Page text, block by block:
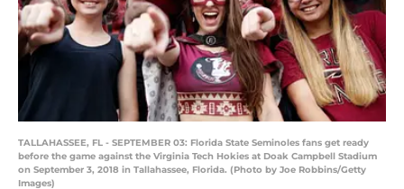
TALLAHASSEE, FL - SEPTEMBER 03: Florida State Seminoles fans get ready
before the game against the Virginia Tech Hokies at Doak Campbell Stadium
on September 3, 2018 in Tallahassee, Florida. (Photo by Joe Robbins/Getty
Images)